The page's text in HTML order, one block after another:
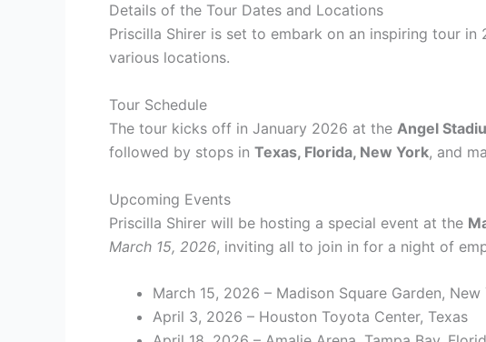
Details of the Tour Dates and Locations
Priscilla Shirer is set to embark on an inspiring tour
various locations.
Tour Schedule
The tour kicks off in January 2026 at the Angel
followed by stops in Texas, Florida, New York, and
Upcoming Events
Priscilla Shirer will be hosting a special event at the
March 15, 2026, inviting all to join in for a night of
March 15, 2026 – Madison Square Garden,
April 3, 2026 – Houston Toyota Center, Texas